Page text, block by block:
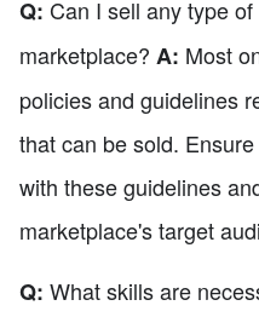
Q: Can I sell any type
marketplace? A: Most
policies and guidelines
that can be sold.
with these guidelines
marketplace's target
Q: What skills are